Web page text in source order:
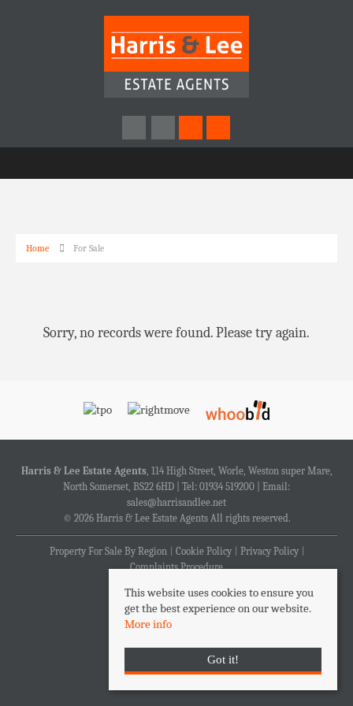
Home For Sale
Sorry, no records were found. Please try again.
Harris & Lee Estate Agents, 114 High Street, Worle, Weston super Mare,
North Somerset, BS22 6HD | Tel: 01934 519200 | Email:
sales@harrisandlee.net
© 2026 Harris & Lee Estate Agents All rights reserved.
Property For Sale By Region Cookie Policy
Privacy Policy
Complaints Procedure
This website uses cookies to ensure you
get the best experience on our website.
More info
Got it!